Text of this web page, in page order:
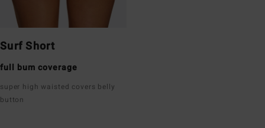
Surf Short
full bum coverage
super high waisted covers belly
button